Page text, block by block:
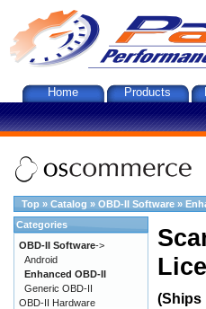
Home Products
Top » Catalog » OBD-II Software »
(Ships
Categories
OBD-II Software->
Android
Enhanced OBD-II
Generic OBD-II
OBD-II Hardware